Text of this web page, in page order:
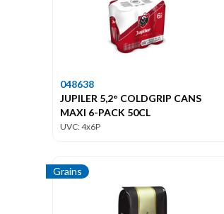
048638
JUPILER 5,2° COLDGRIP CANS
MAXI 6-PACK 50CL
UVC: 4x6P
Grains